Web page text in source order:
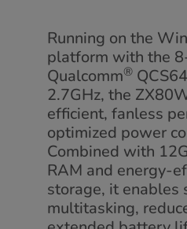
Running on the
platform with the
Qualcomm®
2.7GHz, the
efficient, fanless
optimized power
Combined with
RAM and energy-
storage, it enables
multitasking,